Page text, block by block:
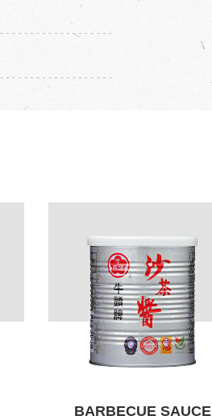
BARBECUE SAUCE